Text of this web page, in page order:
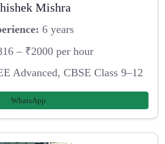
Mishra
6 years
– ₹2000 per hour
Advanced, CBSE Class 9–12
WhatsApp